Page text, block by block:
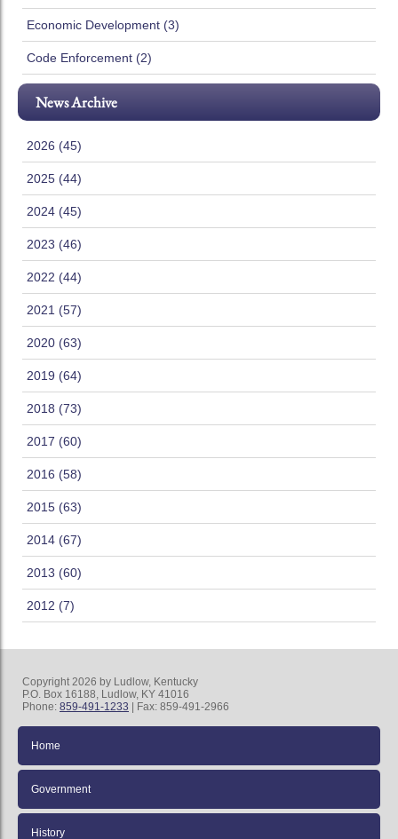
Economic Development (3)
Code Enforcement (2)
News Archive
2026 (45)
2025 (44)
2024 (45)
2023 (46)
2022 (44)
2021 (57)
2020 (63)
2019 (64)
2018 (73)
2017 (60)
2016 (58)
2015 (63)
2014 (67)
2013 (60)
2012 (7)
Copyright 2026 by Ludlow, Kentucky
P.O. Box 16188, Ludlow, KY 41016
Phone: 859-491-1233 | Fax: 859-491-2966
Home
Government
History